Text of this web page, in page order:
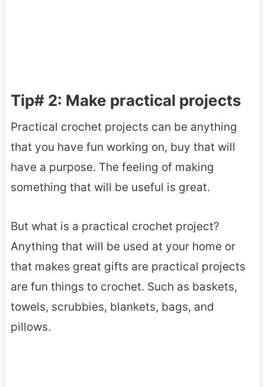
Tip# 2: Make practical projects
Practical crochet projects can be anything
that you have fun working on, buy that will
have a purpose. The feeling of making
something that will be useful is great.
But what is a practical crochet project?
Anything that will be used at your home or
that makes great gifts are practical projects
are fun things to crochet. Such as baskets,
towels, scrubbies, blankets, bags, and
pillows.